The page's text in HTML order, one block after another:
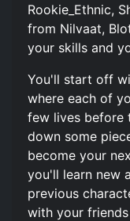
Rookie_Ethnic,
from Nilvaat,
your skills and
You'll start off
where each of
few lives before
down some
become your
you'll learn new
previous
with your